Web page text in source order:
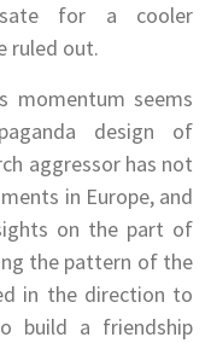
for a cooler
ruled out.
momentum seems
design of
aggressor has not
in Europe, and
on the part of
the pattern of the
in the direction to
build a friendship